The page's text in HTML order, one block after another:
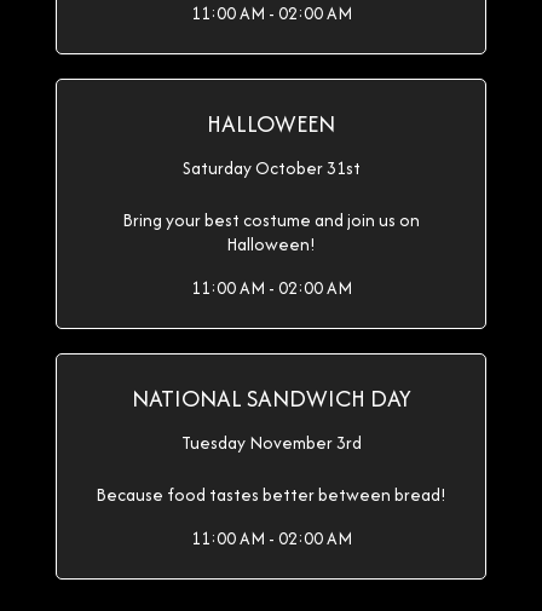
11:00 AM - 02:00 AM
HALLOWEEN
Saturday October 31st
Bring your best costume and join us on
Halloween!
11:00 AM - 02:00 AM
NATIONAL SANDWICH DAY
Tuesday November 3rd
Because food tastes better between bread!
11:00 AM - 02:00 AM